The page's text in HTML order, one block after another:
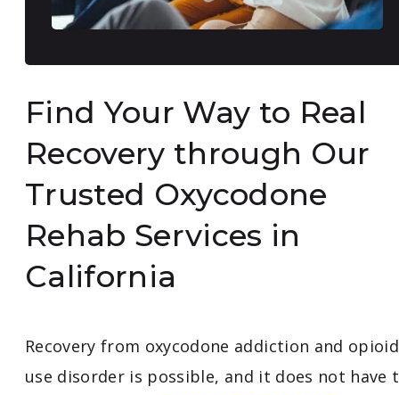
Find Your Way to Real
Recovery through Our
Trusted Oxycodone
Rehab Services in
California
Recovery from oxycodone addiction and opioid
use disorder is possible, and it does not have